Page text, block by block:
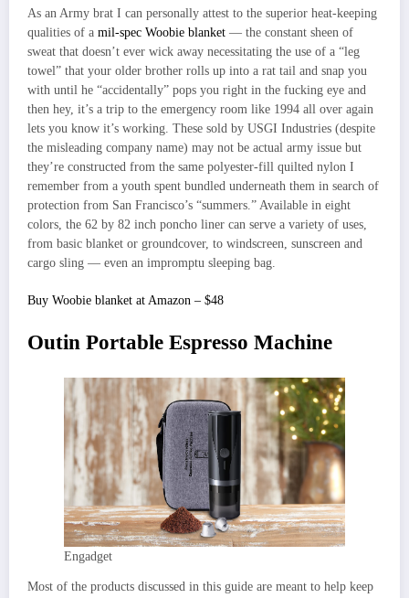
As an Army brat I can personally attest to the superior heat-keeping
qualities of a mil-spec Woobie blanket — the constant sheen of
sweat that doesn’t ever wick away necessitating the use of a “leg
towel” that your older brother rolls up into a rat tail and snap you
with until he “accidentally” pops you right in the fucking eye and
then hey, it’s a trip to the emergency room like 1994 all over again
lets you know it’s working. These sold by USGI Industries (despite
the misleading company name) may not be actual army issue but
they’re constructed from the same polyester-fill quilted nylon I
remember from a youth spent bundled underneath them in search of
protection from San Francisco’s “summers.” Available in eight
colors, the 62 by 82 inch poncho liner can serve a variety of uses,
from basic blanket or groundcover, to windscreen, sunscreen and
cargo sling — even an impromptu sleeping bag.
Buy Woobie blanket at Amazon – $48
Outin Portable Espresso Machine
Engadget
Most of the products discussed in this guide are meant to help keep